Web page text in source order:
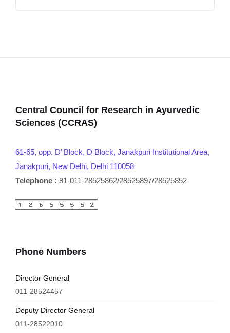
Central Council for Research in Ayurvedic
Sciences (CCRAS)
61-65, opp. D’ Block, D Block, Janakpuri Institutional Area,
Janakpuri, New Delhi, Delhi 110058
Telephone : 91-011-28525862/28525897/28525852
Phone Numbers
Director General
011-28524457
Deputy Director General
011-28522010